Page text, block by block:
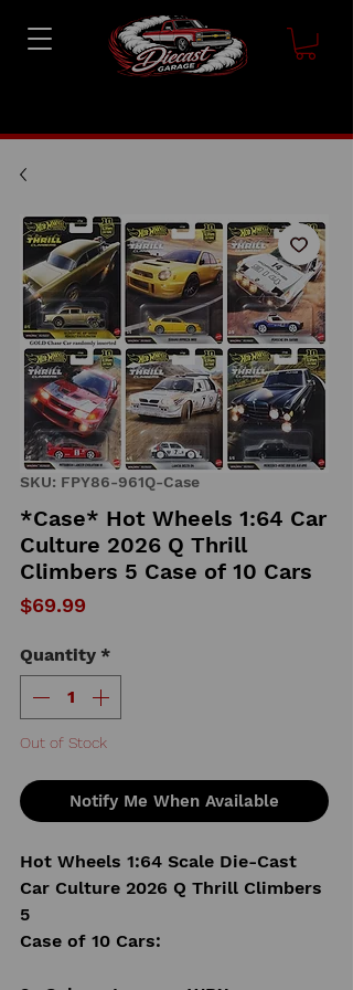
SKU: FPY86-961Q-Case
*Case* Hot Wheels 1:64 Car
Culture 2026 Q Thrill
Climbers 5 Case of 10 Cars
$69.99
Quantity *
Out of Stock
Notify Me When Available
Hot Wheels 1:64 Scale Die-Cast
Car Culture 2026 Q Thrill Climbers
5
Case of 10 Cars: